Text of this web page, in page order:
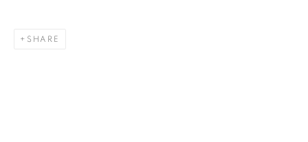
SHARE